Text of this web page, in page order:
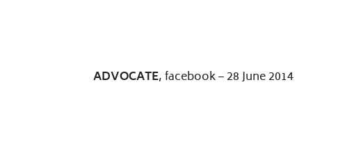
ADVOCATE, facebook – 28 June 2014